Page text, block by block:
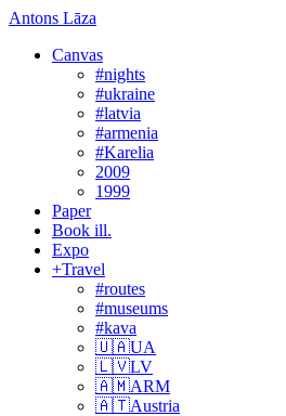
Antons Lāza
Canvas
#nights
#ukraine
#latvia
#armenia
#Karelia
2009
1999
Paper
Book ill.
Expo
+Travel
#routes
#museums
#kava
🇺🇦UA
🇱🇻LV
🇦🇲ARM
🇦🇹Austria